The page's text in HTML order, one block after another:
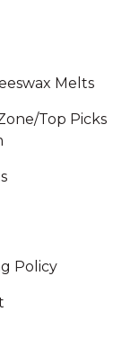
Melts
Top Picks
Policy